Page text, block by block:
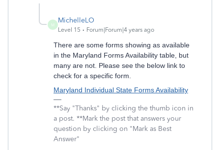
M
MichelleLO
Level 15 Forum|Forum|4 years ago
There are some forms showing as available
in the Maryland Forms Availability table, but
many are not. Please see the below link to
check for a specific form.
Maryland Individual State Forms Availability
**Say "Thanks" by clicking the thumb icon in
a post. **Mark the post that answers your
question by clicking on "Mark as Best
Answer"